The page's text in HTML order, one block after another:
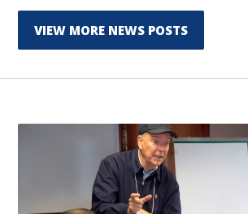
VIEW MORE NEWS POSTS